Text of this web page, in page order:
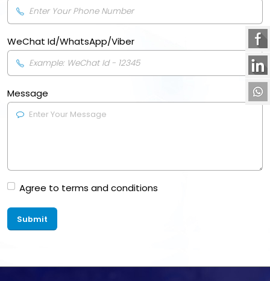
WeChat Id/WhatsApp/Viber
Message
Agree to terms and conditions
Submit